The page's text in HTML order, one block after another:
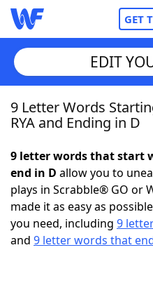
GET
Home
NYT Crossplay Cheat
ScrabbleHelpers
EDIT
9 Letter Words
RYA and Ending in D
9 letter words that start
end in D allow you to
plays in Scrabble® GO or
made it as easy as
you need, including 9
and 9 letter words that